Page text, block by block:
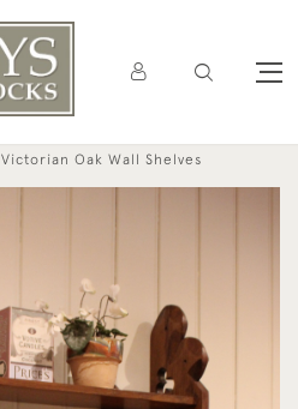
Victorian Oak Wall Shelves